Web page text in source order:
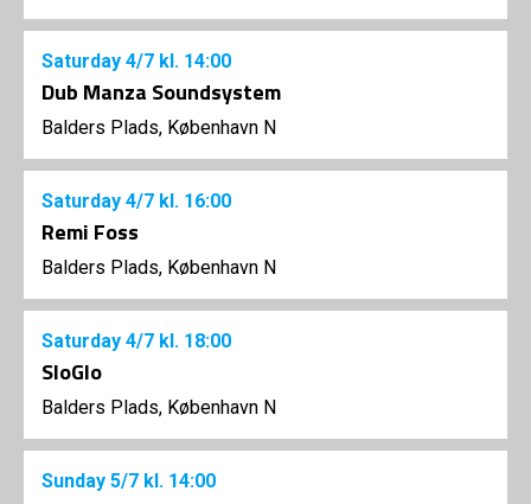
Saturday 4/7 kl. 14:00
Dub Manza Soundsystem
Balders Plads, København N
Saturday 4/7 kl. 16:00
Remi Foss
Balders Plads, København N
Saturday 4/7 kl. 18:00
SloGlo
Balders Plads, København N
Sunday 5/7 kl. 14:00